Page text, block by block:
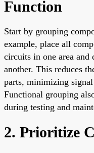
Function
Start by grouping
example, place all
circuits in one area and
another. This reduces
parts, minimizing
Functional grouping
during testing and
2. Prioritize